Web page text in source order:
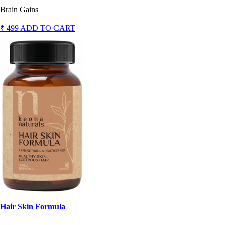
Brain Gains
₹ 499 ADD TO CART
Hair Skin Formula